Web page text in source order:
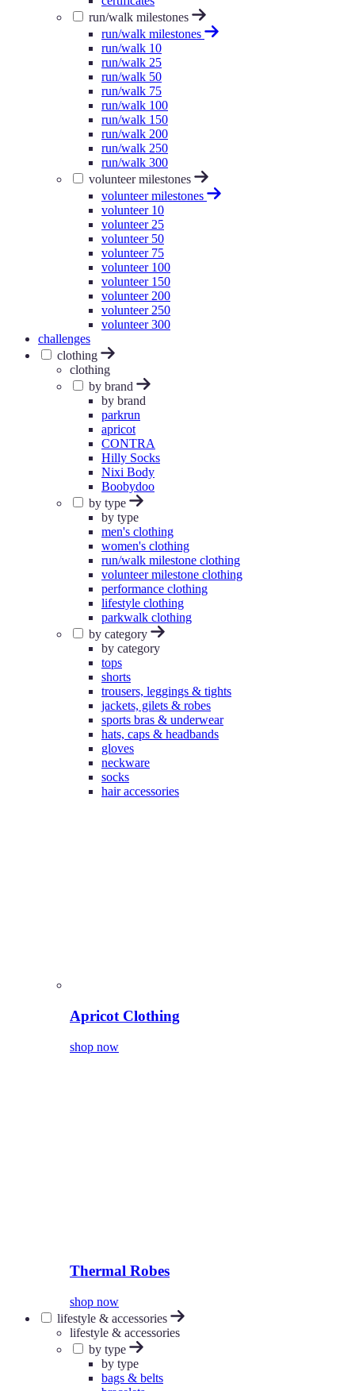
run/walk milestones
run/walk milestones
run/walk 10
run/walk 25
run/walk 50
run/walk 75
run/walk 100
run/walk 150
run/walk 200
run/walk 250
run/walk 300
volunteer milestones
volunteer milestones
volunteer 10
volunteer 25
volunteer 50
volunteer 75
volunteer 100
volunteer 150
volunteer 200
volunteer 250
volunteer 300
challenges
clothing
clothing
by brand
by brand
parkrun
apricot
CONTRA
Hilly Socks
Nixi Body
Boobydoo
by type
by type
men's clothing
women's clothing
run/walk milestone clothing
volunteer milestone clothing
performance clothing
lifestyle clothing
parkwalk clothing
by category
by category
tops
shorts
trousers, leggings & tights
jackets, gilets & robes
sports bras & underwear
hats, caps & headbands
gloves
neckware
socks
hair accessories
Apricot Clothing
shop now
Thermal Robes
shop now
lifestyle & accessories
lifestyle & accessories
by type
by type
bags & belts